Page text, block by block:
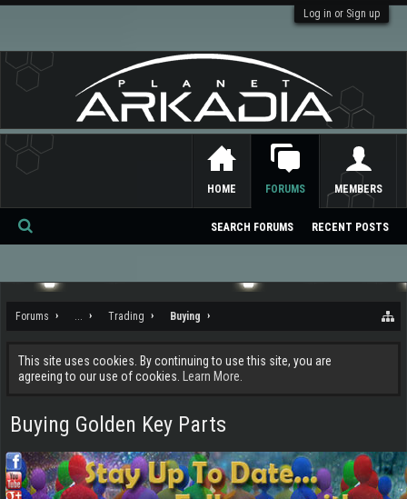
Log in or Sign up
Forums ... Trading Buying
This site uses cookies. By continuing to use this site, you are
agreeing to our use of cookies.
Learn More.
Buying Golden Key Parts
HOME FORUMS
SEARCH FORUMS RECENT POSTS
MEMBERS
Se
ch